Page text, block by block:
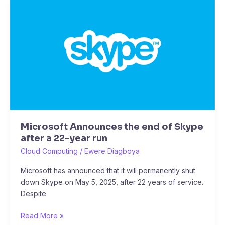
Microsoft Announces the end of Skype
after a 22-year run
Cloud Computing / Ewere Diagboya
Microsoft has announced that it will permanently shut
down Skype on May 5, 2025, after 22 years of service.
Despite
Read More »